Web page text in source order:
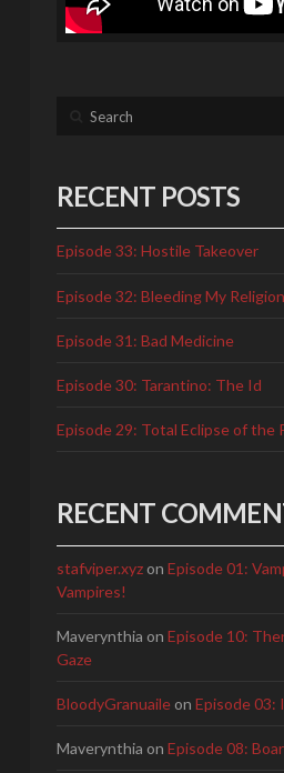
Search
RECENT POSTS
Episode 33: Hostile Takeover
Episode 32: Bleeding My Religion
Episode 31: Bad Medicine
Episode 30: Tarantino: The Id
Episode 29: Total Eclipse of the
RECENT
stafviper.xyzon Episode 01:
Vampires!
Maverynthia on Episode 10:
Gaze
BloodyGranuaileon Episode 03:
Maverynthia on Episode 08: